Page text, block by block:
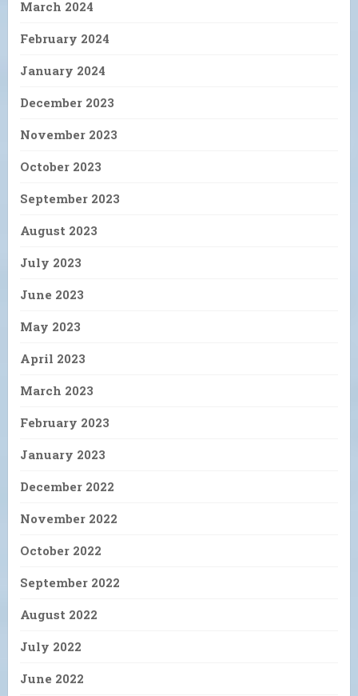
March 2024
February 2024
January 2024
December 2023
November 2023
October 2023
September 2023
August 2023
July 2023
June 2023
May 2023
April 2023
March 2023
February 2023
January 2023
December 2022
November 2022
October 2022
September 2022
August 2022
July 2022
June 2022